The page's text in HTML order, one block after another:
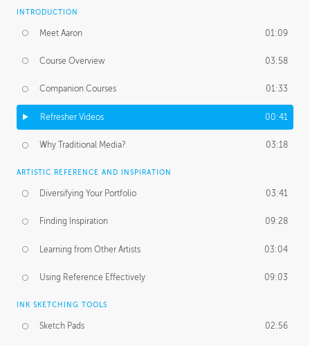
INTRODUCTION
Meet Aaron 01:09
Course Overview 03:58
Companion Courses 01:33
Refresher Videos 00:41
Why Traditional Media? 03:18
ARTISTIC REFERENCE AND INSPIRATION
Diversifying Your Portfolio 03:41
Finding Inspiration 09:28
Learning from Other Artists 03:04
Using Reference Effectively 09:03
INK SKETCHING TOOLS
Sketch Pads 02:56